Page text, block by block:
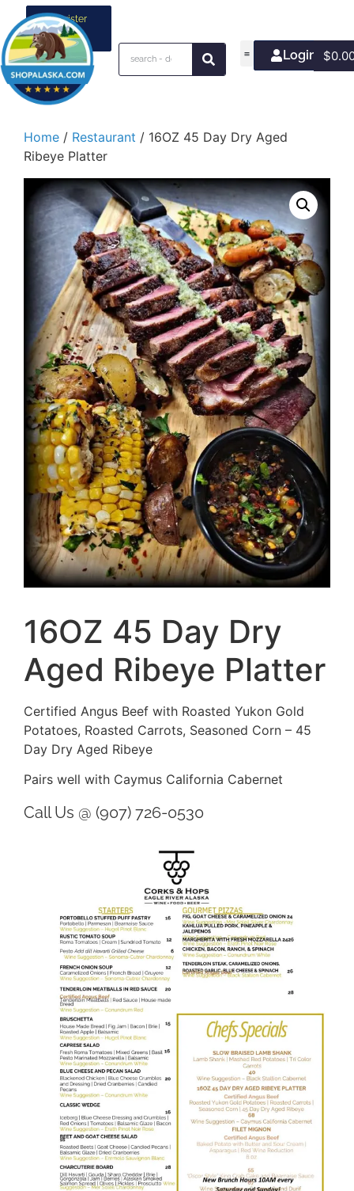
Register
your
business
Login/Join
$
Home / Restaurant / 16OZ 45 Day Dry Aged
Ribeye Platter
16OZ 45 Day Dry
Aged Ribeye Platter
Certified Angus Beef with Roasted Yukon Gold
Potatoes, Roasted Carrots, Seasoned Corn – 45
Day Dry Aged Ribeye
Pairs well with Caymus California Cabernet
Call Us @ (907) 726-0530